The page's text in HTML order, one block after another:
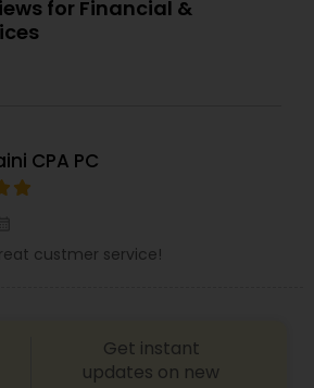
objective, comprehensive
Some of these plans
alternative minimum tax,
rental income and
for Financial &
CPA PC
custmer service!
Get instant
updates on new